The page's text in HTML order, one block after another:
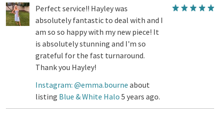
Perfect service!! Hayley was
absolutely fantastic to deal with and I
am so so happy with my new piece! It
is absolutely stunning and I'm so
grateful for the fast turnaround.
Thank you Hayley!
Instagram: @emma.bourne about
listing Blue & White Halo 5 years ago.